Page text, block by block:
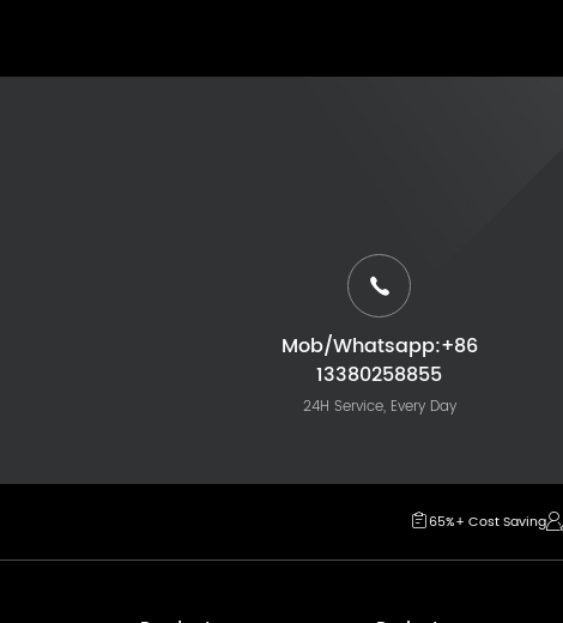
Mob/Whatsapp:+86
13380258855
24H Service, Every Day
65%+ Cost Saving